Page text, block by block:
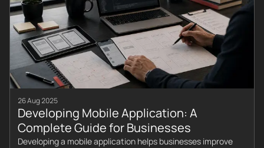
26 Aug 2025
Developing Mobile Application: A
Complete Guide for Businesses
Developing a mobile application helps businesses improve